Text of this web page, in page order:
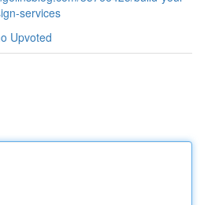
services
Upvoted